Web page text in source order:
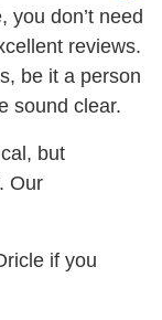
you don’t need
reviews.
be it a person
sound clear.
but
Our
if you